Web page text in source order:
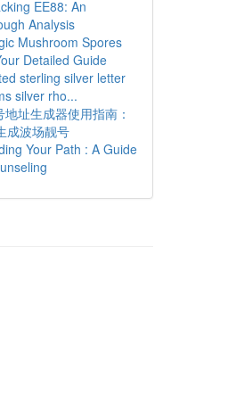
EE88: An
Analysis
Mushroom Spores
Detailed Guide
sterling silver letter
silver rho...
地址生成器使用指南：
成波场靓号
Your Path : A Guide